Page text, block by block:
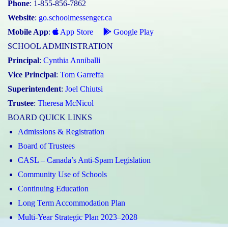
Phone: 1-855-856-7862
Website: go.schoolmessenger.ca
Mobile App: App Store
Google Play
SCHOOL ADMINISTRATION
Principal: Cynthia Anniballi
Vice Principal: Tom Garreffa
Superintendent: Joel Chiutsi
Trustee: Theresa McNicol
BOARD QUICK LINKS
Admissions & Registration
Board of Trustees
CASL – Canada’s Anti-Spam Legislation
Community Use of Schools
Continuing Education
Long Term Accommodation Plan
Multi-Year Strategic Plan 2023–2028